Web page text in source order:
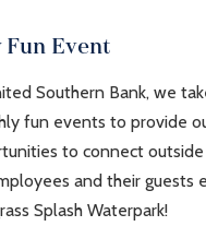
Event
Southern Bank, we
fun events to provide
to connect
and their guests
Splash Waterpark!